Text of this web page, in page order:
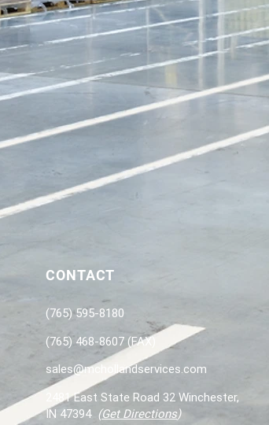
CONTACT
(765) 595-8180
(765) 468-8607 (FAX)
sales@mchollandservices.com
2481 East State Road 32 Winchester,
IN 47394 (Get Directions)